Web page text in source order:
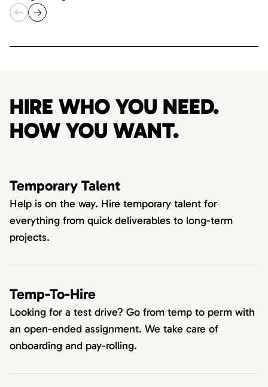
HIRE WHO YOU NEED.
HOW YOU WANT.
Temporary Talent
Help is on the way. Hire temporary talent for
everything from quick deliverables to long-term
projects.
Temp-To-Hire
Looking for a test drive? Go from temp to perm with
an open-ended assignment. We take care of
onboarding and pay-rolling.